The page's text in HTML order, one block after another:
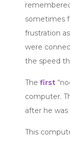
sometimes
frustration
were
the speed
The first
computer.
after he was
This